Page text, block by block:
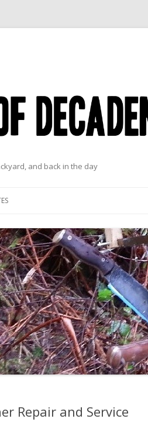
and back in the day
Repair and Service